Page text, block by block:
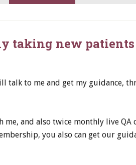
taking new
talk to me and get my guidance,
and also twice monthly live
you also can get our